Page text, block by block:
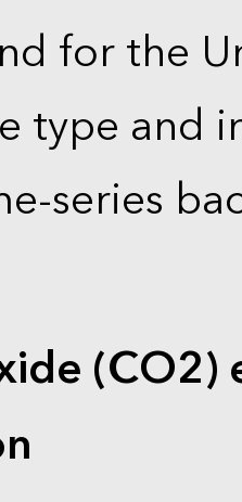
for the
type and
series
(CO2)